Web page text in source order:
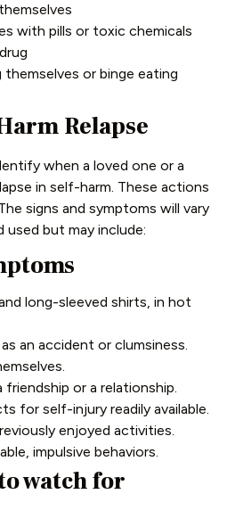
with pills or toxic chemicals
themselves or binge eating
Relapse
when a loved one or a
in self-harm. These actions
signs and symptoms will vary
but may include:
long-sleeved shirts, in hot
an accident or clumsiness.
or a relationship.
for self-injury readily available.
enjoyed activities.
impulsive behaviors.
watch for